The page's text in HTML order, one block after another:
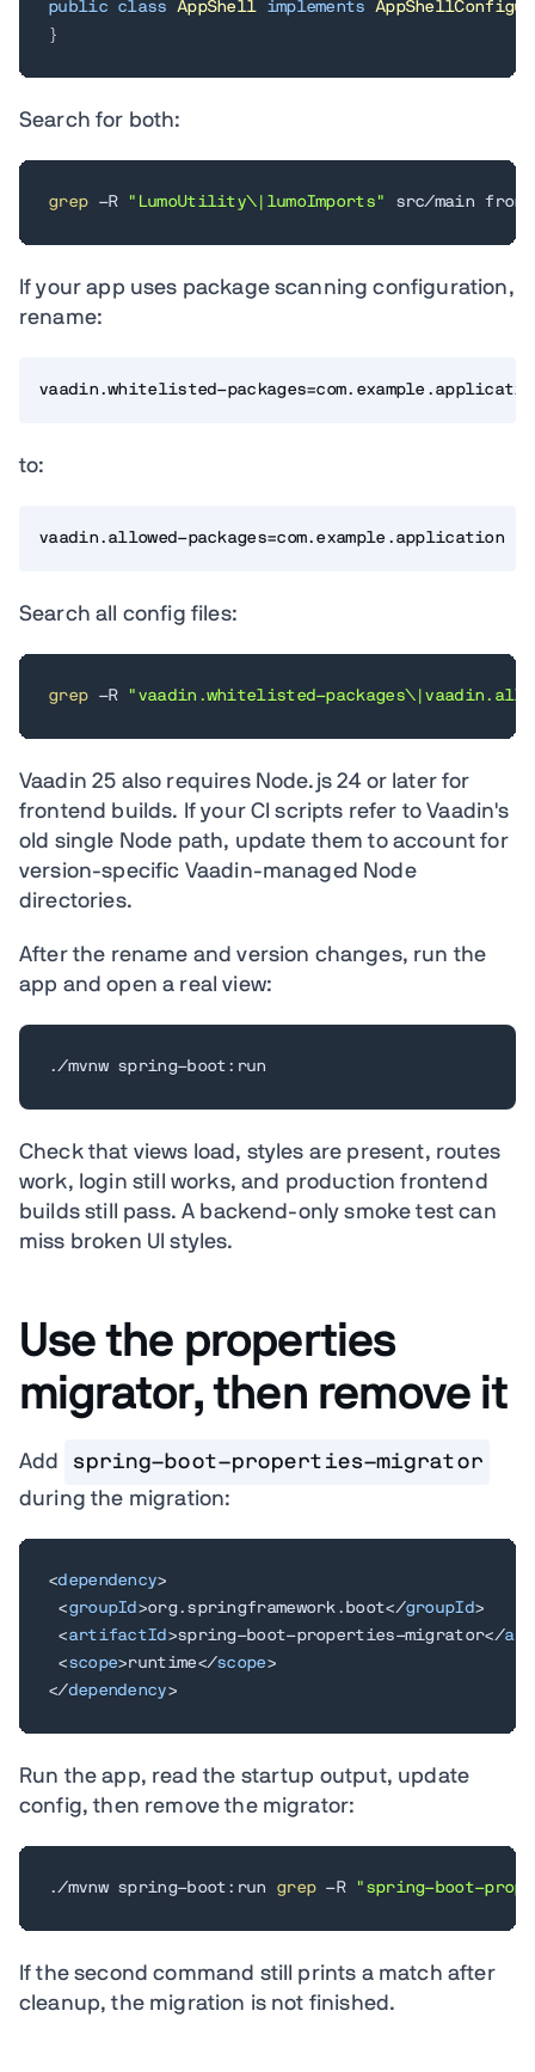
public class AppShell implements
}
Search for both:
grep -R "LumoUtility\|lumoImports" src/main
If your app uses package scanning configuration,
rename:
vaadin.whitelisted-
to:
vaadin.allowed-packages=com.example.application
Search all config files:
grep -R "vaadin.whitelisted-
Vaadin 25 also requires Node.js 24 or later for
frontend builds. If your CI scripts refer to Vaadin's
old single Node path, update them to account for
version-specific Vaadin-managed Node
directories.
After the rename and version changes, run the
app and open a real view:
./mvnw spring-boot:run
Check that views load, styles are present, routes
work, login still works, and production frontend
builds still pass. A backend-only smoke test can
miss broken UI styles.
Use the properties
migrator, then remove it
Add
spring-boot-properties-migrator
during the migration:
<dependency>
<groupId >org.springframework.boot</groupId>
<artifactId >spring-boot-properties-migrator</
<scope>runtime</scope>
</dependency>
Run the app, read the startup output, update
config, then remove the migrator:
./mvnw spring-boot:run grep -R "spring-boot-
If the second command still prints a match after
cleanup, the migration is not finished.